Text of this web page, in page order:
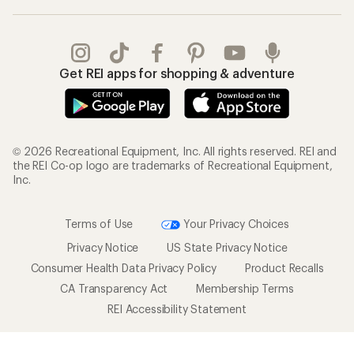
Get REI apps for shopping & adventure
© 2026 Recreational Equipment, Inc. All rights reserved. REI and
the REI Co-op logo are trademarks of Recreational Equipment,
Inc.
Terms of Use
Your Privacy Choices
Privacy Notice
US State Privacy Notice
Consumer Health Data Privacy Policy
Product Recalls
CA Transparency Act
Membership Terms
REI Accessibility Statement